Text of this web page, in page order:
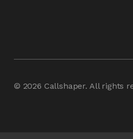
© 2026 Callshaper. All rights